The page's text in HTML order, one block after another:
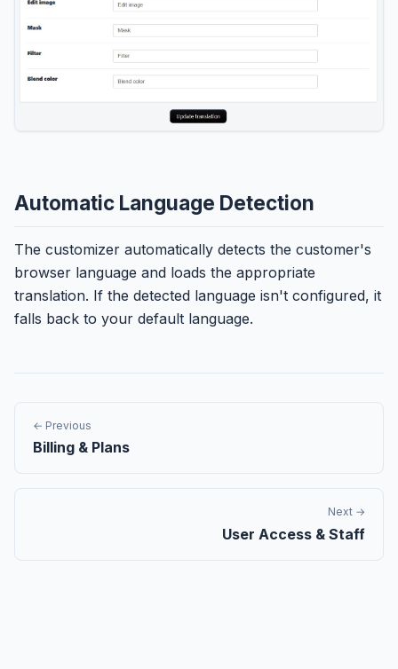
Automatic Language Detection
The customizer automatically detects the customer's
browser language and loads the appropriate
translation. If the detected language isn't configured, it
falls back to your default language.
← Previous
Billing & Plans
Next →
User Access & Staff